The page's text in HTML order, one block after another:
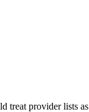
provider lists